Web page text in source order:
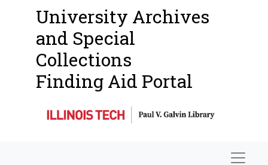
University Archives
and Special
Collections
Finding Aid Portal